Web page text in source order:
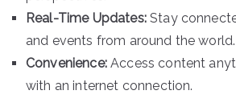
Real-Time Updates:Stay
and events from around the world.
Convenience:Access content
with an internet connection.